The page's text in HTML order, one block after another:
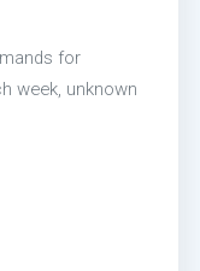
for
week, unknown